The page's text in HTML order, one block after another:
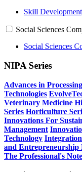
Skill
Social Sciences
Social Sciences
NIPA Series
Advances in
Technologies
Veterinary Medicine
Series Horticulture
Innovations For
Management
Technology
and Entrepreneurship
The Professional's